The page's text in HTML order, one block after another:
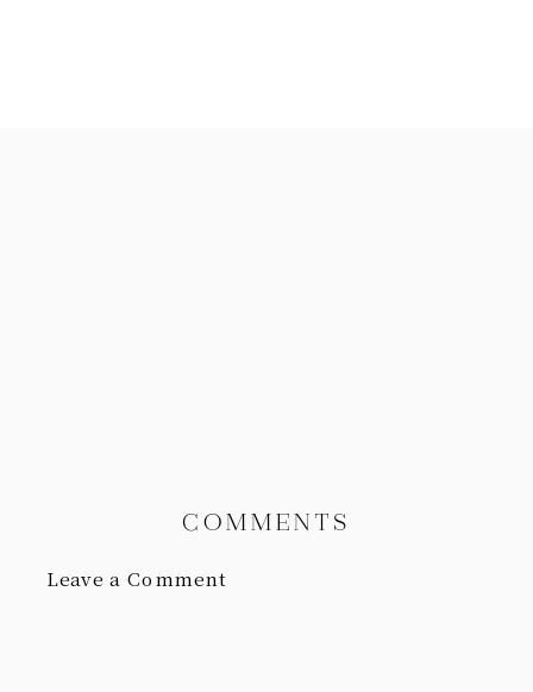
Leave a Comment
COMMENTS